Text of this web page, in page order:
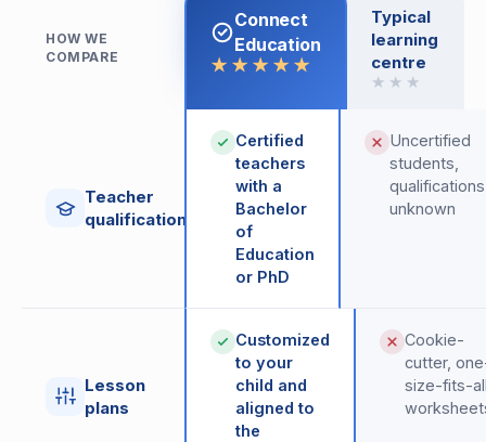
HOW WE
COMPARE
Connect
Education
★★★★★
Typical
learning
centre
★★★
Teacher
qualifications
Certified
teachers
with a
Bachelor
of
Education
or PhD
Uncertified
students,
qualifications
unknown
Lesson
plans
Customized
to your
child and
aligned to
the
Cookie-
cutter,
size-fits-